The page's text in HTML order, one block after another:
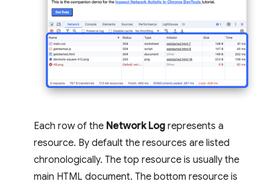
Each row of the Network Log represents a
resource. By default the resources are listed
chronologically. The top resource is usually the
main HTML document. The bottom resource is